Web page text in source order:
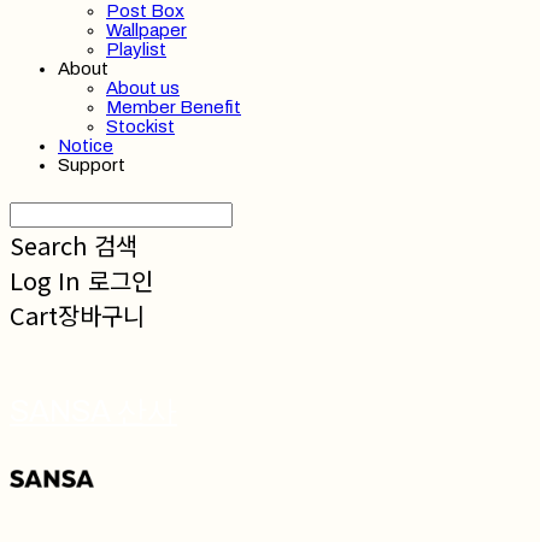
Post Box
Wallpaper
Playlist
About
About us
Member Benefit
Stockist
Notice
Support
Search 검색
Log In 로그인
Cart장바구니